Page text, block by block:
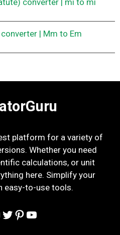
converter | mi to mi
| Mm to Em
platform for a variety of
Whether you need
calculations, or unit
here. Simplify your
easy-to-use tools.
Twitter
Pinterest
YouTube